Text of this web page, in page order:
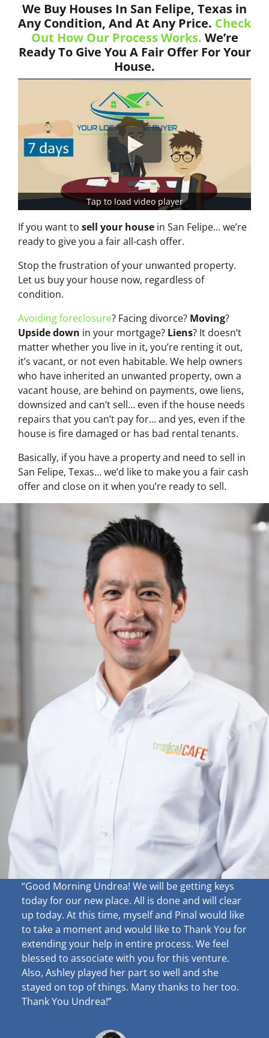
We Buy Houses In San Felipe, Texas in
Any Condition, And At Any Price. Check
Out How Our Process Works. We’re
Ready To Give You A Fair Offer For Your
House.
Tap to load video player
If you want to sell your house in San Felipe… we’re
ready to give you a fair all-cash offer.
Stop the frustration of your unwanted property.
Let us buy your house now, regardless of
condition.
Avoiding foreclosure? Facing divorce? Moving?
Upside down in your mortgage? Liens? It doesn’t
matter whether you live in it, you’re renting it out,
it’s vacant, or not even habitable. We help owners
who have inherited an unwanted property, own a
vacant house, are behind on payments, owe liens,
downsized and can’t sell… even if the house needs
repairs that you can’t pay for… and yes, even if the
house is fire damaged or has bad rental tenants.
Basically, if you have a property and need to sell in
San Felipe, Texas… we’d like to make you a fair cash
offer and close on it when you’re ready to sell.
“Good Morning Undrea! We will be getting keys
today for our new place. All is done and will clear
up today. At this time, myself and Pinal would like
to take a moment and would like to Thank You for
extending your help in entire process. We feel
blessed to associate with you for this venture.
Also, Ashley played her part so well and she
stayed on top of things. Many thanks to her too.
Thank You Undrea!”